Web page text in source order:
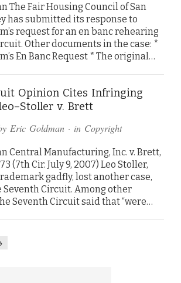
The Fair Housing Council of San
has submitted its response to
request for an en banc rehearing
Other documents in the case: *
En Banc Request * The original…
Opinion Cites Infringing
v. Brett
Eric Goldman · in Copyright
Central Manufacturing, Inc. v. Brett,
(7th Cir. July 9, 2007) Leo Stoller,
gadfly, lost another case,
Circuit. Among other
Seventh Circuit said that “were…